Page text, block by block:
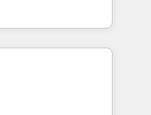
on ROI and
Unlock your
brings over a
along with deep
to helping
that fit